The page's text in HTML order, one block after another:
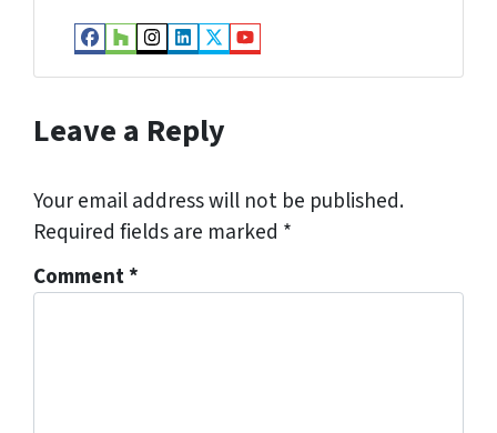
Facebook
Houzz
Instagram
LinkedIn
Twitter
YouTube
Leave a Reply
Your email address will not be published.
Required fields are marked *
Comment*